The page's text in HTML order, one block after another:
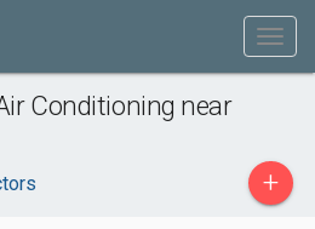
Conditioning near
+